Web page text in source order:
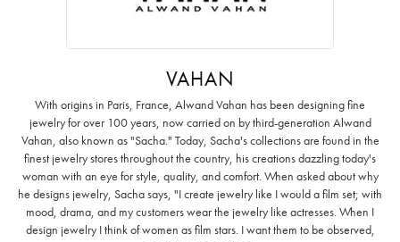
VAHAN
With origins in Paris, France, Alwand Vahan has been designing fine
jewelry for over 100 years, now carried on by third-generation Alwand
Vahan, also known as "Sacha." Today, Sacha's collections are found in the
finest jewelry stores throughout the country, his creations dazzling today's
woman with an eye for style, quality, and comfort. When asked about why
he designs jewelry, Sacha says, "I create jewelry like I would a film set; with
mood, drama, and my customers wear the jewelry like actresses. When I
design jewelry I think of women as film stars. I want them to be observed,